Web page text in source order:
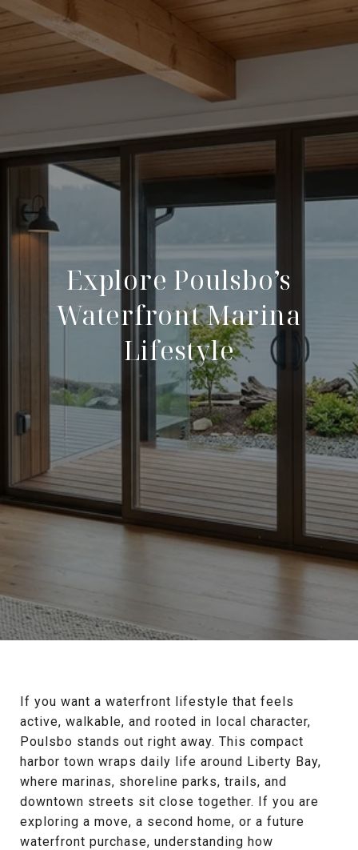
Explore Poulsbo’s
Waterfront Marina
Lifestyle
If you want a waterfront lifestyle that feels
active, walkable, and rooted in local character,
Poulsbo stands out right away. This compact
harbor town wraps daily life around Liberty Bay,
where marinas, shoreline parks, trails, and
downtown streets sit close together. If you are
exploring a move, a second home, or a future
waterfront purchase, understanding how